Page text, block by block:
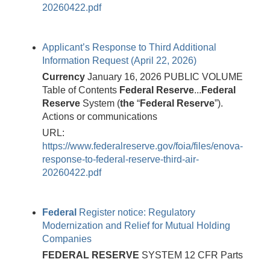
20260422.pdf
Applicant’s Response to Third Additional
Information Request (April 22, 2026)
Currency January 16, 2026 PUBLIC VOLUME
Table of Contents Federal Reserve... Federal
Reserve System (the “Federal Reserve”).
Actions or communications
URL:
https://www.federalreserve.gov/foia/files/enova-
response-to-federal-reserve-third-air-
20260422.pdf
Federal Register notice: Regulatory
Modernization and Relief for Mutual Holding
Companies
FEDERAL RESERVE SYSTEM 12 CFR Parts